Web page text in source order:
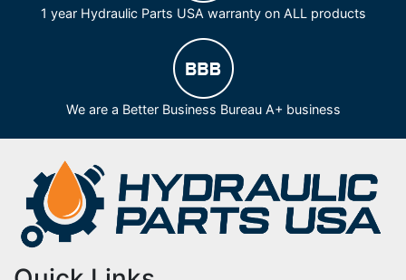
1 year Hydraulic Parts USA warranty on ALL products
We are a Better Business Bureau A+ business